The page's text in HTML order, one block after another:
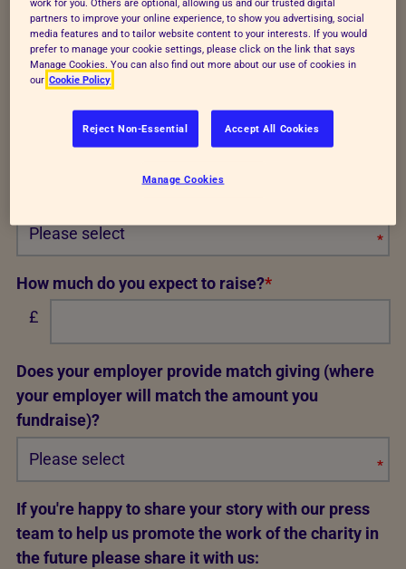
let you know all about our plans for the event and
where you'll find us on the day.
I confirm I have purchased my own place
I confirm that I am 18 or over *
RSPCA technical tshirt or running vest size
*
How much do you expect to raise?*
£
Does your employer provide match giving (where
your employer will match the amount you
fundraise)?
*
If you're happy to share your story with our press
team to help us promote the work of the charity in
the future please share it with us:
partners to improve your online experience, to show you advertising, social
media features and to tailor website content to your interests. If you would
prefer to manage your cookie settings, please click on the link that says
Manage Cookies. You can also find out more about our use of cookies in
our Cookie Policy
Reject Non-Essential Accept All Cookies
Manage Cookies